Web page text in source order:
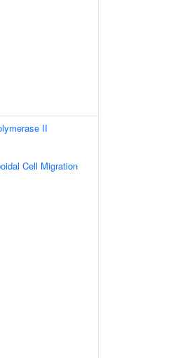
II
Cell Migration